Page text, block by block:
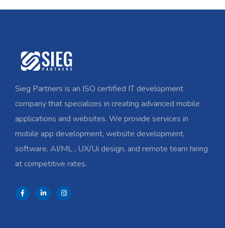
Sieg Partners is an ISO certified IT development
company that specializes in creating advanced mobile
applications and websites. We provide services in
mobile app development, website development,
software, AI/ML , UX/Ui design, and remote team hiring
at competitive rates.